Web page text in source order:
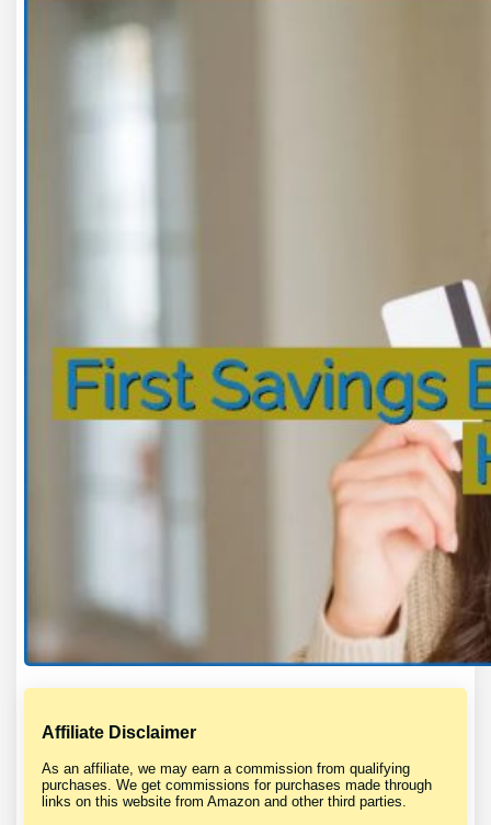
Affiliate Disclaimer
As an affiliate, we may earn a commission from qualifying
purchases. We get commissions for purchases made through
links on this website from Amazon and other third parties.